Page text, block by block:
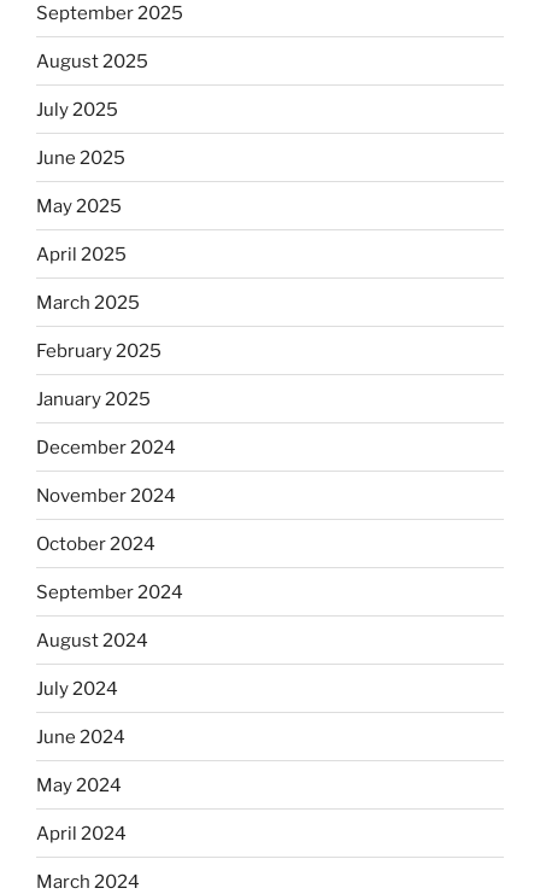
September 2025
August 2025
July 2025
June 2025
May 2025
April 2025
March 2025
February 2025
January 2025
December 2024
November 2024
October 2024
September 2024
August 2024
July 2024
June 2024
May 2024
April 2024
March 2024